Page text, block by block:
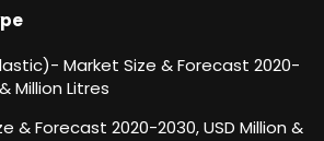
Market Size & Forecast 2020-
Million Litres
& Forecast 2020-2030, USD Million &